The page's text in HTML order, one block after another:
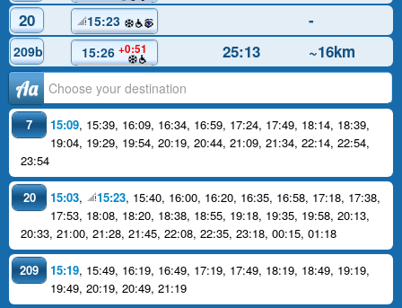
20
15:23 -
209b 15:26 +0:51 25:13 ~16km
Аа
7 15:09, 15:39, 16:09, 16:34, 16:59, 17:24, 17:49, 18:14, 18:39,
19:04, 19:29, 19:54, 20:19, 20:44, 21:09, 21:34, 22:14, 22:54,
23:54
20 15:03, 15:23, 15:40, 16:00, 16:20, 16:35, 16:58, 17:18, 17:38,
17:53, 18:08, 18:20, 18:38, 18:55, 19:18, 19:35, 19:58, 20:13,
20:33, 21:00, 21:28, 21:45, 22:08, 22:35, 23:18, 00:15, 01:18
209 15:19, 15:49, 16:19, 16:49, 17:19, 17:49, 18:19, 18:49, 19:19,
19:49, 20:19, 20:49, 21:19